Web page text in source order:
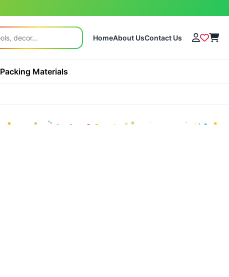
HomeAbout UsContact Us
Packing Materials